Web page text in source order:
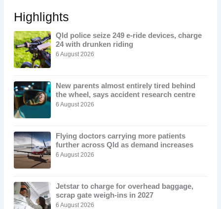
Highlights
Qld police seize 249 e-ride devices, charge
24 with drunken riding
6 August 2026
New parents almost entirely tired behind
the wheel, says accident research centre
6 August 2026
Flying doctors carrying more patients
further across Qld as demand increases
6 August 2026
Jetstar to charge for overhead baggage,
scrap gate weigh-ins in 2027
6 August 2026